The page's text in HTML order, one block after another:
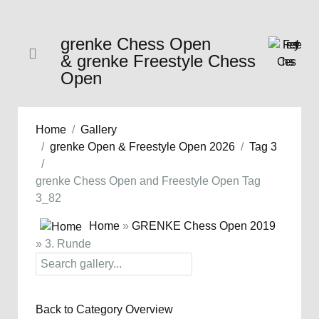
grenke Chess Open
& grenke Freestyle Chess
Open
Home
Gallery
grenke Open & Freestyle Open 2026
Tag 3
grenke Chess Open and Freestyle Open Tag
3_82
Home » GRENKE Chess Open 2019
» 3. Runde
Back to Category Overview